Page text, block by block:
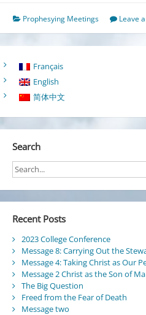
for
the
Fulfillment
God’s
Purpose
Prophesying Meetings Leave
Français
English
简体中文
Search
Recent Posts
2023 College Conference
Message 8: Carrying Out the
Message 4: Taking Christ as Our
Message 2 Christ as the Son of
The Big Question
Freed from the Fear of Death
Message two